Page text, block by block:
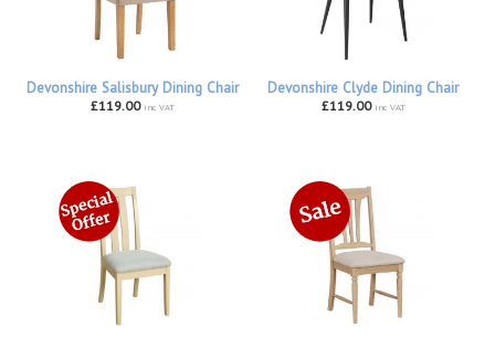
Devonshire Salisbury Dining Chair
£119.00 inc VAT
Devonshire Clyde Dining Chair
£119.00 inc VAT